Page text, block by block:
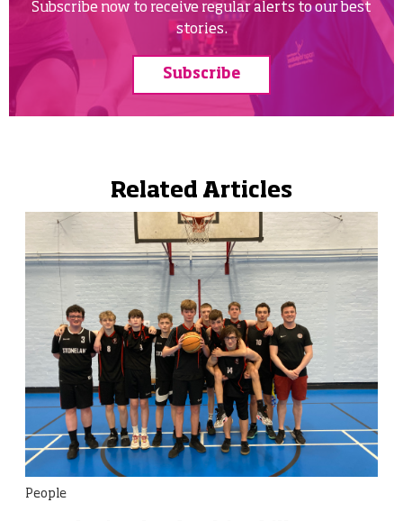
Subscribe now to receive regular alerts to our best
stories.
Subscribe
Related Articles
People